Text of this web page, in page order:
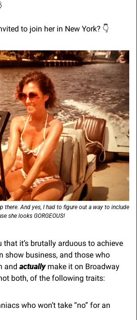
to join her in New York? 👇
there. And yes, I had to figure out a way to include
she looks GORGEOUS!
that it’s brutally arduous to achieve
show business, and those who
and actually make it on Broadway
both, of the following traits:
who won’t take “no” for an